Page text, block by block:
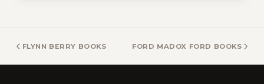
FLYNN BERRY BOOKS FORD MADOX FORD BOOKS